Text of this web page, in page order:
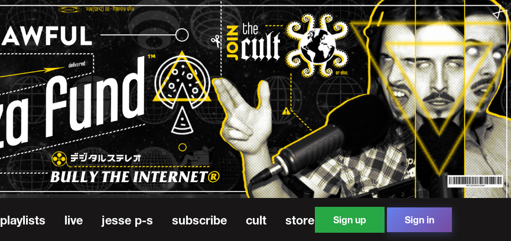
playlists live jesse p-s subscribe cult store Sign up Sign in